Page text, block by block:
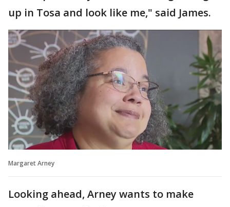
up in Tosa and look like me," said James.
Margaret Arney
Looking ahead, Arney wants to make